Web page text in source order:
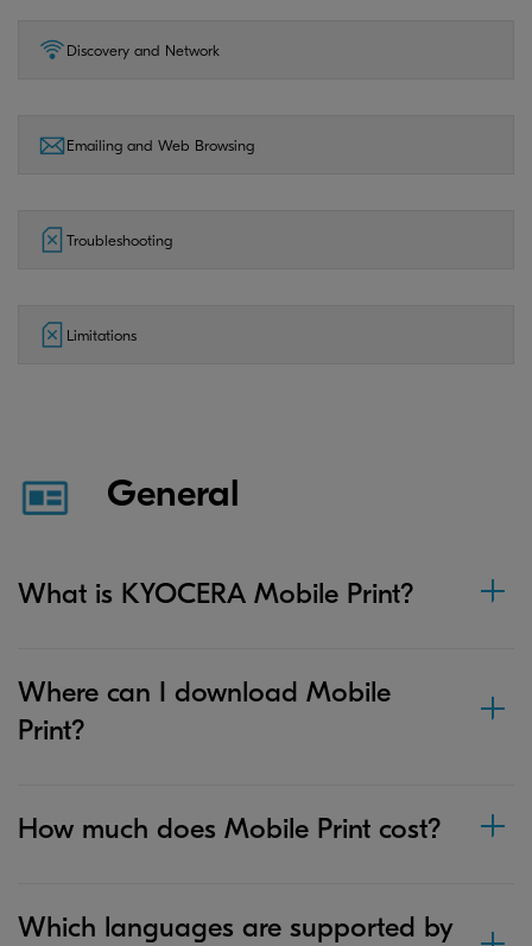
Discovery and Network
Emailing and Web Browsing
Troubleshooting
Limitations
General
What is KYOCERA Mobile Print?
Where can I download Mobile
Print?
How much does Mobile Print cost?
Which languages are supported by